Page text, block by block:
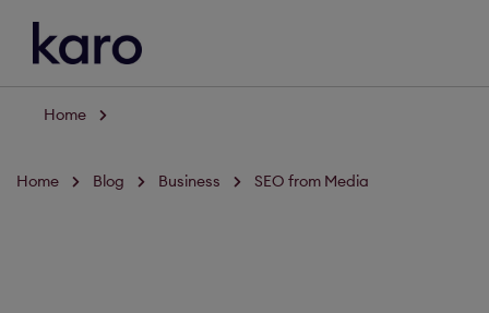
Home
Home Blog Business SEO from Media